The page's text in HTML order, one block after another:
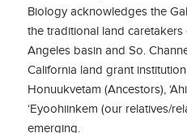
Biology acknowledges the
the traditional land caretakers
Angeles basin and So.
California land grant
Honuukvetam (Ancestors),
‘Eyoohiinkem (our relatives/
emerging.